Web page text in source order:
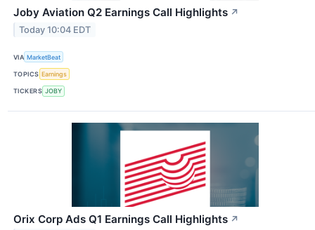
Joby Aviation Q2 Earnings Call Highlights ↗
Today 10:04 EDT
VIA MarketBeat
TOPICS Earnings
TICKERS JOBY
Orix Corp Ads Q1 Earnings Call Highlights ↗